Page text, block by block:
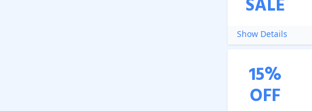
SALE
Show Details
15%
OFF